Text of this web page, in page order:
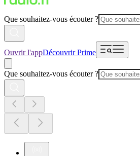
Que souhaitez-vous écouter ?
Ouvrir l'appDécouvrir Prime
Que souhaitez-vous écouter ?